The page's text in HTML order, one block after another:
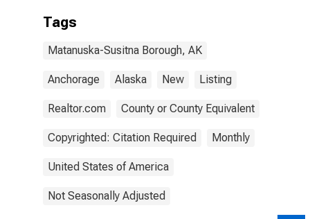
Tags
Matanuska-Susitna Borough, AK
Anchorage Alaska New Listing
Realtor.com County or County Equivalent
Copyrighted: Citation Required Monthly
United States of America
Not Seasonally Adjusted